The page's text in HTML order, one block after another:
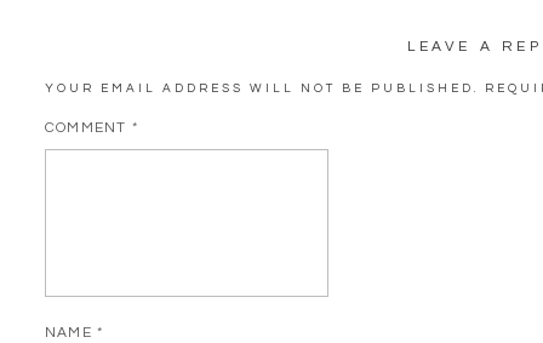
LEAVE A
YOUR EMAIL ADDRESS WILL NOT BE PUBLISHED.
COMMENT *
NAME *